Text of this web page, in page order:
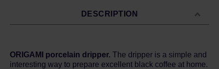
DESCRIPTION
ORIGAMI porcelain dripper. The dripper is a simple and
interesting way to prepare excellent black coffee at home.